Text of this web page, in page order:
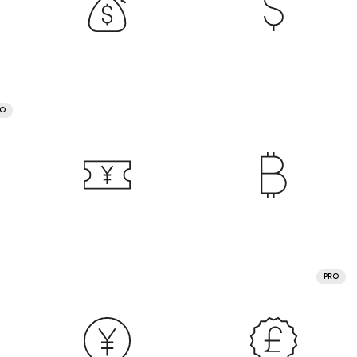
PRO